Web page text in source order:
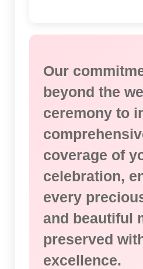
Our
beyond the
ceremony to
coverage of
celebration,
every
and beautiful
preserved
excellence.